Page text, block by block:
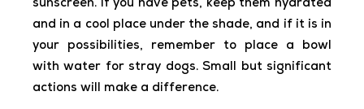
sunscreen. If you have pets, keep them hydrated
and in a cool place under the shade, and if it is in
your possibilities, remember to place a bowl
with water for stray dogs. Small but significant
actions will make a difference.